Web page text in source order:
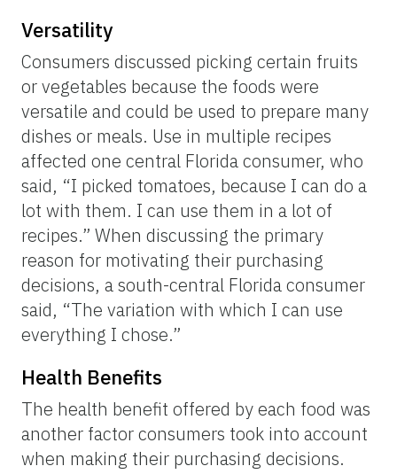
Versatility
Consumers discussed picking certain fruits
or vegetables because the foods were
versatile and could be used to prepare many
dishes or meals. Use in multiple recipes
affected one central Florida consumer, who
said, “I picked tomatoes, because I can do a
lot with them. I can use them in a lot of
recipes.” When discussing the primary
reason for motivating their purchasing
decisions, a south-central Florida consumer
said, “The variation with which I can use
everything I chose.”
Health Benefits
The health benefit offered by each food was
another factor consumers took into account
when making their purchasing decisions.